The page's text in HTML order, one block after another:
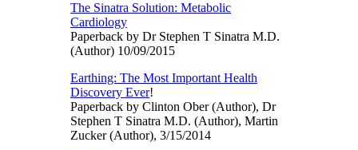
The Sinatra Solution: Metabolic
Cardiology
Paperback by Dr Stephen T Sinatra M.D.
(Author) 10/09/2015
Earthing: The Most Important Health
Discovery Ever!
Paperback by Clinton Ober (Author), Dr
Stephen T Sinatra M.D. (Author), Martin
Zucker (Author), 3/15/2014